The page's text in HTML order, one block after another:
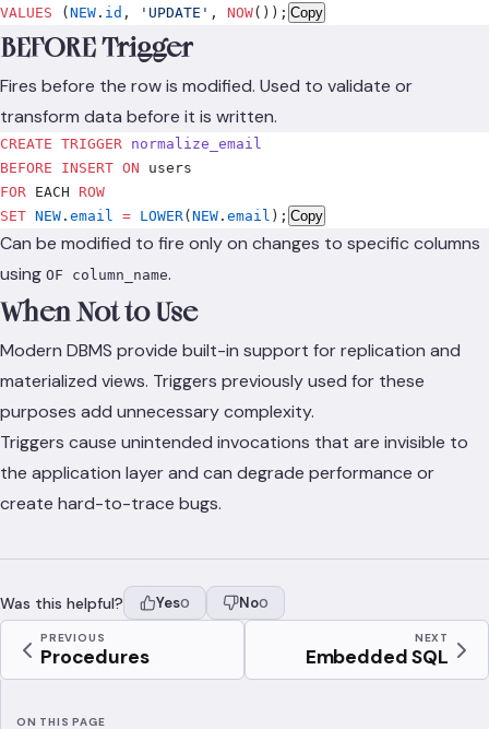
VALUES ( NEW . id , 'UPDATE' , NOW() ); Copy
BEFORE Trigger
Fires before the row is modified. Used to validate or
transform data before it is written.
CREATE TRIGGER normalize_email
BEFORE INSERT ON users
FOR EACH ROW
SET NEW . email = LOWER( NEW . email ); Copy
Can be modified to fire only on changes to specific columns
using OF column_name.
When Not to Use
Modern DBMS provide built-in support for replication and
materialized views. Triggers previously used for these
purposes add unnecessary complexity.
Triggers cause unintended invocations that are invisible to
the application layer and can degrade performance or
create hard-to-trace bugs.
Was this helpful? Yes0 No0
PREVIOUS
Procedures
NEXT
Embedded SQL
ON THIS PAGE